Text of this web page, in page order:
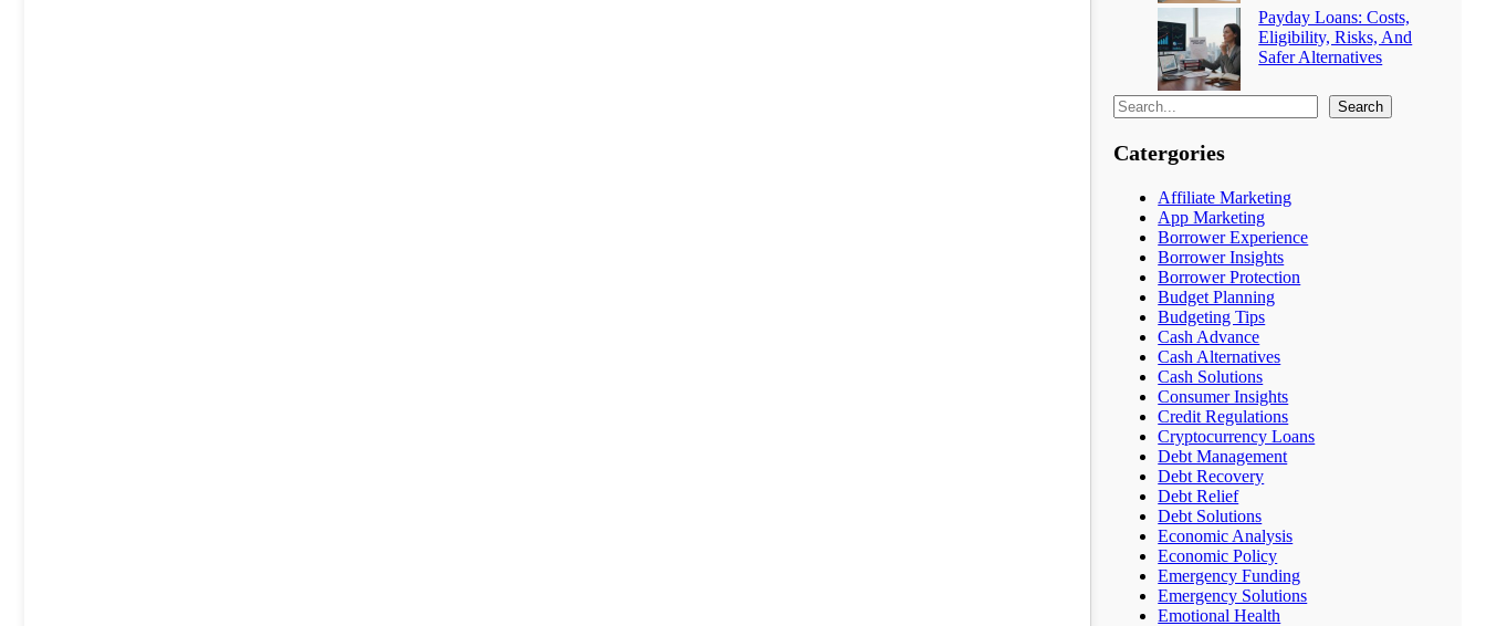
Payday Loans: Costs,
Eligibility, Risks, And
Safer Alternatives
Search
Catergories
Affiliate Marketing
App Marketing
Borrower Experience
Borrower Insights
Borrower Protection
Budget Planning
Budgeting Tips
Cash Advance
Cash Alternatives
Cash Solutions
Consumer Insights
Credit Regulations
Cryptocurrency Loans
Debt Management
Debt Recovery
Debt Relief
Debt Solutions
Economic Analysis
Economic Policy
Emergency Funding
Emergency Solutions
Emotional Health